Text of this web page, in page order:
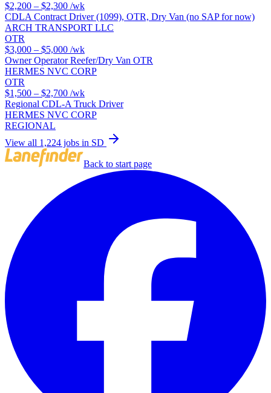
$2,200 – $2,300 /wk
CDLA Contract Driver (1099), OTR, Dry Van (no SAP for now)
ARCH TRANSPORT LLC
OTR
$3,000 – $5,000 /wk
Owner Operator Reefer/Dry Van OTR
HERMES NVC CORP
OTR
$1,500 – $2,700 /wk
Regional CDL-A Truck Driver
HERMES NVC CORP
REGIONAL
View all 1,224 jobs in SD
Back to start page